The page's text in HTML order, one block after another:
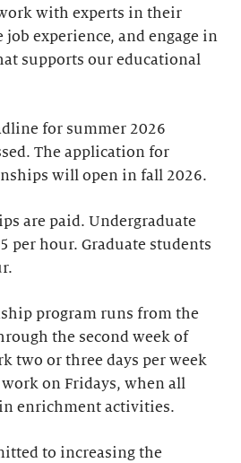
with experts in their
job experience, and engage in
supports our educational
for summer 2026
The application for
will open in fall 2026.
are paid. Undergraduate
per hour. Graduate students
program runs from the
the second week of
two or three days per week
on Fridays, when all
enrichment activities.
to increasing the